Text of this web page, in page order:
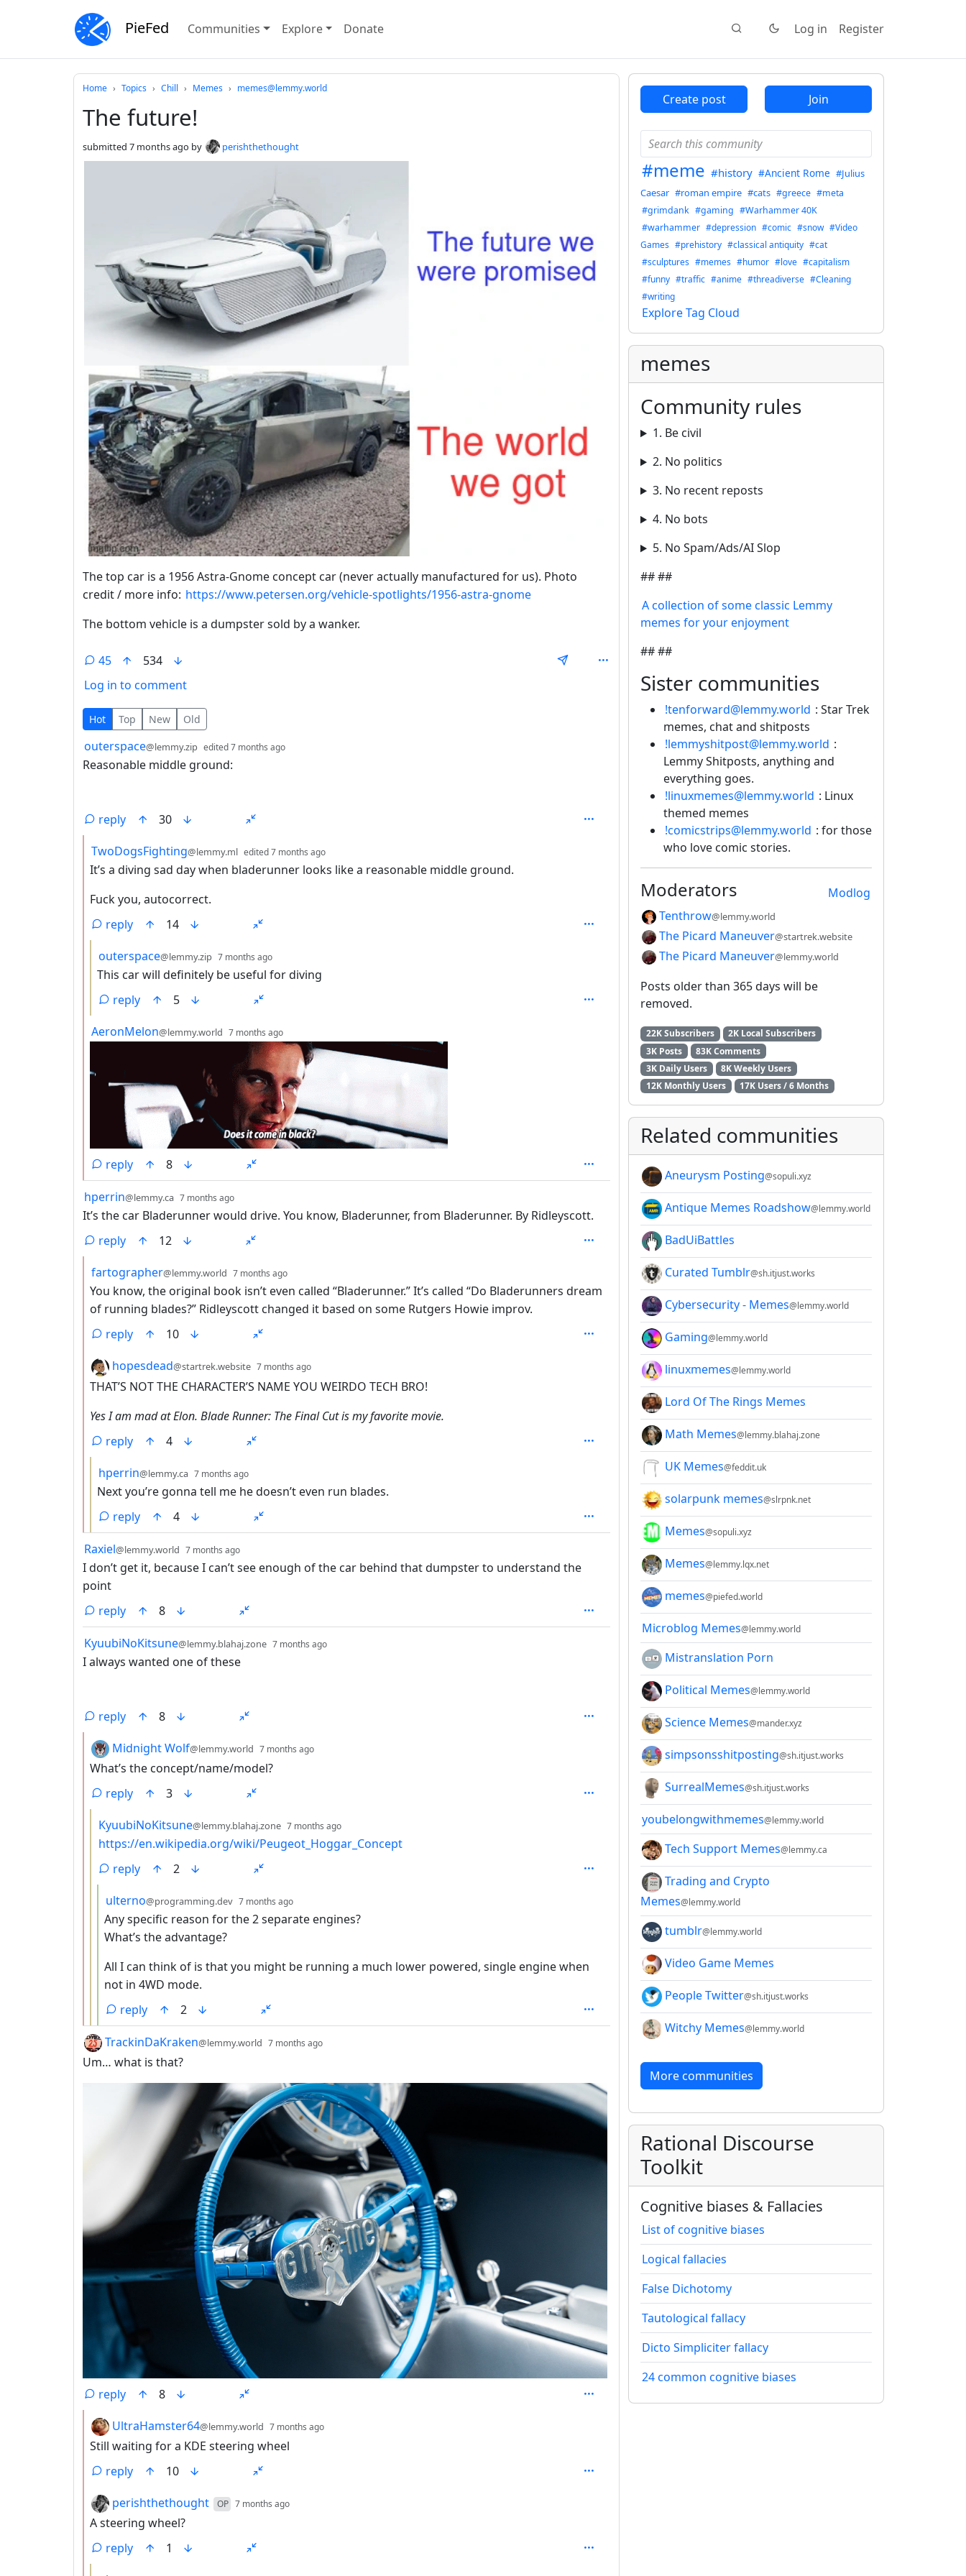
PieFed Communities Explore Donate Log in Register
Home Topics Chill Memes memes@lemmy.world
The future!
submitted 7 months ago by perishthethought
The top car is a 1956 Astra-Gnome concept car (never actually manufactured for us). Photo
credit / more info: https://www.petersen.org/vehicle-spotlights/1956-astra-gnome
The bottom vehicle is a dumpster sold by a wanker.
45
534
Log in to comment
45 Comments
Hot Top New Old
by
outerspace@lemmy.zip edited7 months ago
Reasonable middle ground:
reply
30
by
TwoDogsFighting@lemmy.ml edited7 months ago
It’s a diving sad day when bladerunner looks like a reasonable middle ground.
Fuck you, autocorrect.
reply
14
by
outerspace@lemmy.zip 7 months ago
This car will definitely be useful for diving
reply
5
by
AeronMelon@lemmy.world 7 months ago
reply
8
by
hperrin@lemmy.ca 7 months ago
It’s the car Bladerunner would drive. You know, Bladerunner, from Bladerunner. By Ridleyscott.
reply
12
by
fartographer@lemmy.world 7 months ago
You know, the original book isn’t even called “Bladerunner.” It’s called “Do Bladerunners dream
of running blades?” Ridleyscott changed it based on some Rutgers Howie improv.
reply
10
by
hopesdead@startrek.website 7 months ago
THAT’S NOT THE CHARACTER’S NAME YOU WEIRDO TECH BRO!
Yes I am mad at Elon. Blade Runner: The Final Cut is my favorite movie.
reply
4
by
hperrin@lemmy.ca 7 months ago
Next you’re gonna tell me he doesn’t even run blades.
reply
4
by
Raxiel@lemmy.world 7 months ago
I don’t get it, because I can’t see enough of the car behind that dumpster to understand the
point
reply
8
by
KyuubiNoKitsune@lemmy.blahaj.zone 7 months ago
I always wanted one of these
reply
8
by
Midnight Wolf@lemmy.world 7 months ago
What’s the concept/name/model?
reply
3
by
KyuubiNoKitsune@lemmy.blahaj.zone 7 months ago
https://en.wikipedia.org/wiki/Peugeot_Hoggar_Concept
reply
2
by
ulterno@programming.dev 7 months ago
Any specific reason for the 2 separate engines?
What’s the advantage?
All I can think of is that you might be running a much lower powered, single engine when
not in 4WD mode.
reply
2
by
TrackinDaKraken@lemmy.world 7 months ago
Um… what is that?
reply
8
by
UltraHamster64@lemmy.world 7 months ago
Still waiting for a KDE steering wheel
reply
10
by
perishthethought OP 7 months ago
A steering wheel?
reply
1
Create post Join
#meme #history #Ancient Rome #Julius
Caesar #roman empire #cats #greece #meta
#grimdank #gaming #Warhammer 40K
#warhammer #depression #comic #snow #Video
Games #prehistory #classical antiquity #cat
#sculptures #memes #humor #love #capitalism
#funny #traffic #anime #threadiverse #Cleaning
#writing
Explore Tag Cloud
memes
Community rules
1. Be civil
2. No politics
3. No recent reposts
4. No bots
5. No Spam/Ads/AI Slop
## ##
A collection of some classic Lemmy
memes for your enjoyment
## ##
Sister communities
!tenforward@lemmy.world : Star Trek
memes, chat and shitposts
!lemmyshitpost@lemmy.world :
Lemmy Shitposts, anything and
everything goes.
!linuxmemes@lemmy.world : Linux
themed memes
!comicstrips@lemmy.world : for those
who love comic stories.
Modlog
Moderators
Tenthrow@lemmy.world
The Picard Maneuver@startrek.website
The Picard Maneuver@lemmy.world
Posts older than 365 days will be
removed.
22K Subscribers
2K Local Subscribers
3K Posts
83K Comments
3K Daily Users
8K Weekly Users
12K Monthly Users
17K Users / 6 Months
Related communities
Aneurysm Posting@sopuli.xyz
Antique Memes Roadshow@lemmy.world
BadUiBattles
Curated Tumblr@sh.itjust.works
Cybersecurity - Memes@lemmy.world
Gaming@lemmy.world
linuxmemes@lemmy.world
Lord Of The Rings Memes
Math Memes@lemmy.blahaj.zone
UK Memes@feddit.uk
solarpunk memes@slrpnk.net
Memes@sopuli.xyz
Memes@lemmy.lqx.net
memes@piefed.world
Microblog Memes@lemmy.world
Mistranslation Porn
Political Memes@lemmy.world
Science Memes@mander.xyz
simpsonsshitposting@sh.itjust.works
SurrealMemes@sh.itjust.works
youbelongwithmemes@lemmy.world
Tech Support Memes@lemmy.ca
Trading and Crypto
Memes@lemmy.world
tumblr@lemmy.world
Video Game Memes
People Twitter@sh.itjust.works
Witchy Memes@lemmy.world
More communities
Rational Discourse
Toolkit
Cognitive biases & Fallacies
List of cognitive biases
Logical fallacies
False Dichotomy
Tautological fallacy
Dicto Simpliciter fallacy
24 common cognitive biases
Do not click this